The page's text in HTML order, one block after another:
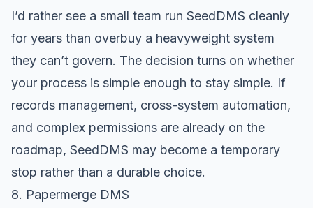
I’d rather see a small team run SeedDMS cleanly
for years than overbuy a heavyweight system
they can’t govern. The decision turns on whether
your process is simple enough to stay simple. If
records management, cross-system automation,
and complex permissions are already on the
roadmap, SeedDMS may become a temporary
stop rather than a durable choice.
8. Papermerge DMS